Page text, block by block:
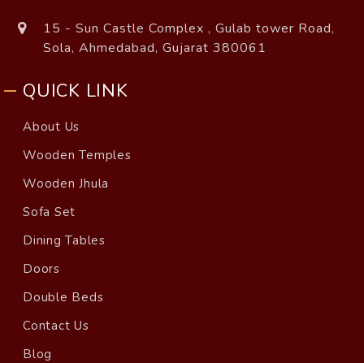
15 - Sun Castle Complex , Gulab tower Road,
Sola, Ahmedabad, Gujarat 380061
QUICK LINK
About Us
Wooden Temples
Wooden Jhula
Sofa Set
Dining Tables
Doors
Double Beds
Contact Us
Blog